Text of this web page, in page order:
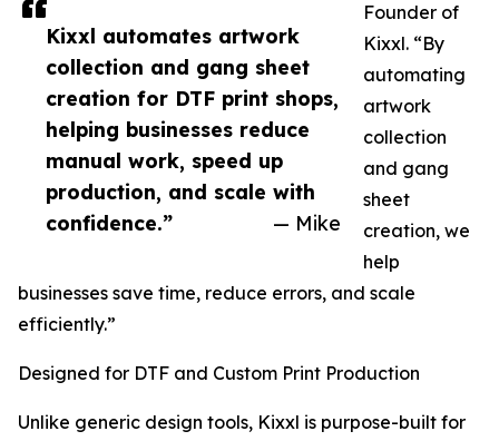
Kixxl automates artwork
collection and gang sheet
creation for DTF print shops,
helping businesses reduce
manual work, speed up
production, and scale with
confidence.”
— Mike
Founder of
Kixxl. “By
automating
artwork
collection
and gang
sheet
creation, we
help
businesses save time, reduce errors, and scale
efficiently.”
Designed for DTF and Custom Print Production
Unlike generic design tools, Kixxl is purpose-built for